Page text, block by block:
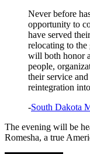
Never before
opportunity to
have served
relocating to the
will both honor
people,
their service
reintegration
-South Dakota
The evening will be
Romesha, a true